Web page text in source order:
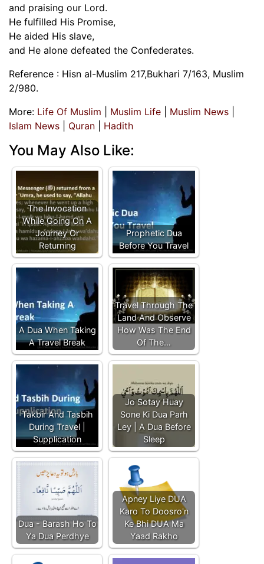
and praising our Lord.
He fulfilled His Promise,
He aided His slave,
and He alone defeated the Confederates.
Reference : Hisn al-Muslim 217,Bukhari 7/163, Muslim
2/980.
More: Life Of Muslim Muslim Life Muslim News
Islam News
Quran Hadith
You May Also Like:
The Invocation
While Going On A
Journey Or
Returning
Prophetic Dua
Before You Travel
A Dua When Taking
A Travel Break
Travel Through The
Land And Observe
How Was The End
Of The…
Takbir And Tasbih
During Travel |
Supplication
Jo Sotay Huay
Sone Ki Dua Parh
Ley | A Dua Before
Sleep
Dua - Barash Ho To
Ya Dua Perdhye
Apney Liye DUA
Karo To Doosro'n
Ke Bhi DUA Ma
Yaad Rakho